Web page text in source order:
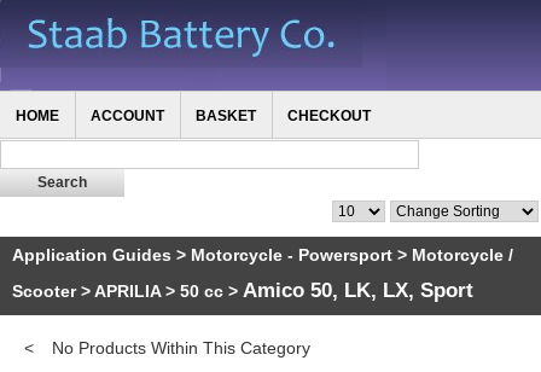
HOME ACCOUNT BASKET CHECKOUT
Application Guides > Motorcycle - Powersport > Motorcycle /
Scooter>APRILIA> 50 cc > Amico 50, LK, LX, Sport
< No Products Within This Category